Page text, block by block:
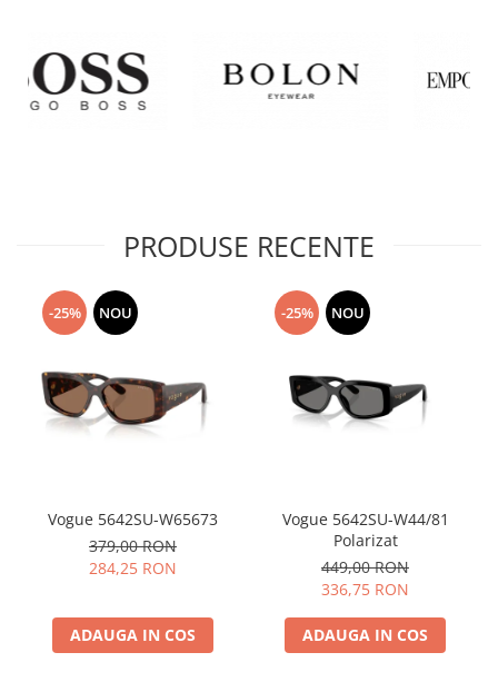
PRODUSE RECENTE
-25% NOU
Vogue 5642SU-W65673
379,00 RON
284,25 RON
ADAUGA IN COS
-25% NOU
Vogue 5642SU-W44/81
Polarizat
449,00 RON
336,75 RON
ADAUGA IN COS